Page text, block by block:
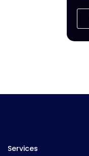
Services